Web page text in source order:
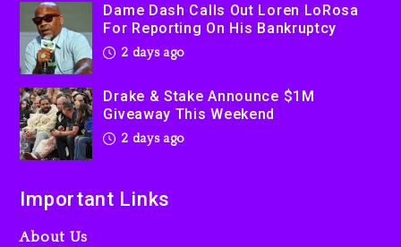
Producer Who Allegedly
Used AI On “Vultures 2” And
“Bully”
Dame Dash Calls Out Loren LoRosa
For Reporting On His Bankruptcy
2 days ago
Drake & Stake Announce $1M
Giveaway This Weekend
2 days ago
Important Links
About Us